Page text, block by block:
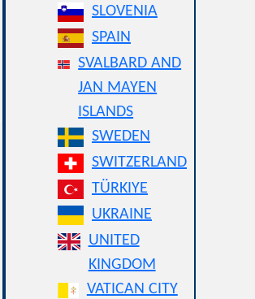
SLOVENIA
SPAIN
SVALBARD AND
JAN MAYEN
ISLANDS
SWEDEN
SWITZERLAND
TÜRKIYE
UKRAINE
UNITED
KINGDOM
VATICAN CITY